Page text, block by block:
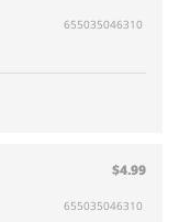
655035046310
$4.99
655035046310